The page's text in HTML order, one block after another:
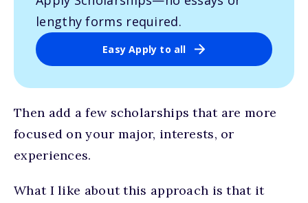
lengthy forms required.
Easy Apply to all
Then add a few scholarships that are more
focused on your major, interests, or
experiences.
What I like about this approach is that it